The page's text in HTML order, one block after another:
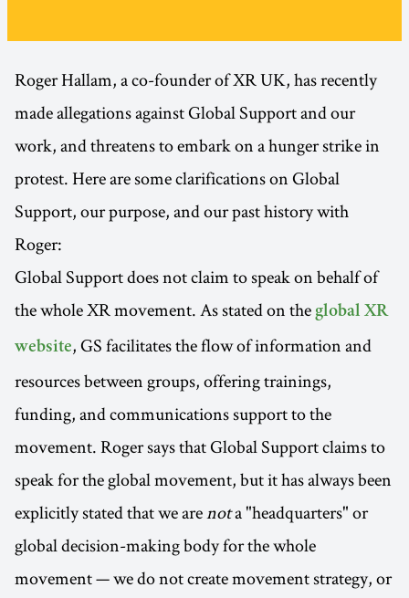
Roger Hallam, a co-founder of XR UK, has recently
made allegations against Global Support and our
work, and threatens to embark on a hunger strike in
protest. Here are some clarifications on Global
Support, our purpose, and our past history with
Roger:
Global Support does not claim to speak on behalf of
the whole XR movement. As stated on the global XR
website, GS facilitates the flow of information and
resources between groups, offering trainings,
funding, and communications support to the
movement. Roger says that Global Support claims to
speak for the global movement, but it has always been
explicitly stated that we arenota "headquarters" or
global decision-making body for the whole
movement — we do not create movement strategy, or